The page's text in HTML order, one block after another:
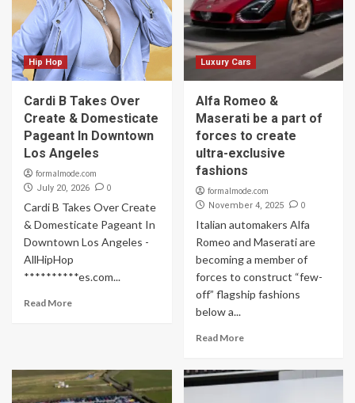
Hip Hop
Cardi B Takes Over
Create & Domesticate
Pageant In Downtown
Los Angeles
formalmode.com
July 20, 2026 0
Cardi B Takes Over Create
& Domesticate Pageant In
Downtown Los Angeles -
AllHipHop
**********es.com...
Read More
Luxury Cars
Alfa Romeo &
Maserati be a part of
forces to create
ultra-exclusive
fashions
formalmode.com
November 4, 2025 0
Italian automakers Alfa
Romeo and Maserati are
becoming a member of
forces to construct “few-
off” flagship fashions
below a...
Read More